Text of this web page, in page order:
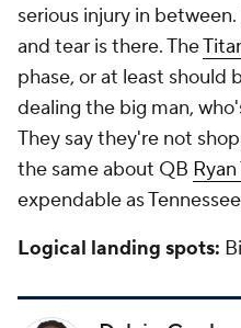
serious injury in
and tear is there. The
phase, or at least should
dealing the big man,
They say they're not
the same about QB
expendable as
Logical landing spots: